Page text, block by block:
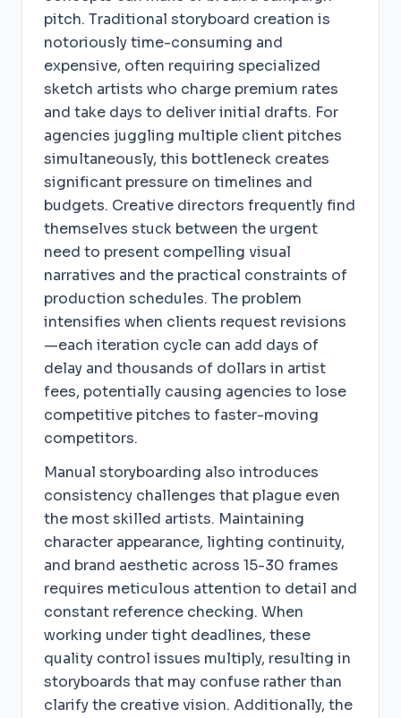
pitch. Traditional storyboard creation is
notoriously time-consuming and
expensive, often requiring specialized
sketch artists who charge premium rates
and take days to deliver initial drafts. For
agencies juggling multiple client pitches
simultaneously, this bottleneck creates
significant pressure on timelines and
budgets. Creative directors frequently find
themselves stuck between the urgent
need to present compelling visual
narratives and the practical constraints of
production schedules. The problem
intensifies when clients request revisions
—each iteration cycle can add days of
delay and thousands of dollars in artist
fees, potentially causing agencies to lose
competitive pitches to faster-moving
competitors.
Manual storyboarding also introduces
consistency challenges that plague even
the most skilled artists. Maintaining
character appearance, lighting continuity,
and brand aesthetic across 15-30 frames
requires meticulous attention to detail and
constant reference checking. When
working under tight deadlines, these
quality control issues multiply, resulting in
storyboards that may confuse rather than
clarify the creative vision. Additionally, the